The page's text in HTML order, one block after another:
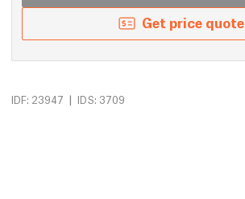
Get price quote
IDF: 23947 | IDS: 3709